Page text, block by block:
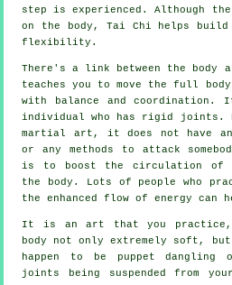
step is experienced. Although
on the body, Tai Chi helps build
flexibility .
There's a link between the body
teaches you to move the full
with balance and
individual who has rigid
joints .
martial art, it does not have
or any methods to attack
is to boost the circulation of
the body. Lots of people who
the enhanced flow of energy can
It is an art that you
body
not only extremely soft,
happen to be
puppet dangling
joints being suspended from